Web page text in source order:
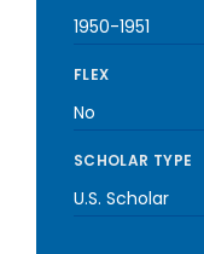
1950-1951
FLEX
No
SCHOLAR TYPE
U.S. Scholar